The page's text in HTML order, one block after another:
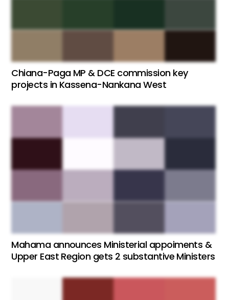
Chiana-Paga MP & DCE commission key
projects in Kassena-Nankana West
Mahama announces Ministerial appoiments &
Upper East Region gets 2 substantive Ministers